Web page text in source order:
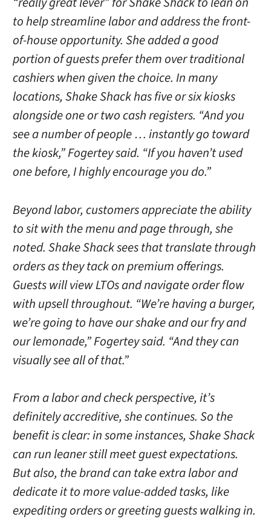
to help streamline labor and address the front-
of-house opportunity. She added a good
portion of guests prefer them over traditional
cashiers when given the choice. In many
locations, Shake Shack has five or six kiosks
alongside one or two cash registers. “And you
see a number of people … instantly go toward
the kiosk,” Fogertey said. “If you haven’t used
one before, I highly encourage you do.”
Beyond labor, customers appreciate the ability
to sit with the menu and page through, she
noted. Shake Shack sees that translate through
orders as they tack on premium offerings.
Guests will view LTOs and navigate order flow
with upsell throughout. “We’re having a burger,
we’re going to have our shake and our fry and
our lemonade,” Fogertey said. “And they can
visually see all of that.”
From a labor and check perspective, it’s
definitely accreditive, she continues. So the
benefit is clear: in some instances, Shake Shack
can run leaner still meet guest expectations.
But also, the brand can take extra labor and
dedicate it to more value-added tasks, like
expediting orders or greeting guests walking in.